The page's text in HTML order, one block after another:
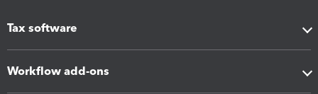
Tax software
Workflow add-ons